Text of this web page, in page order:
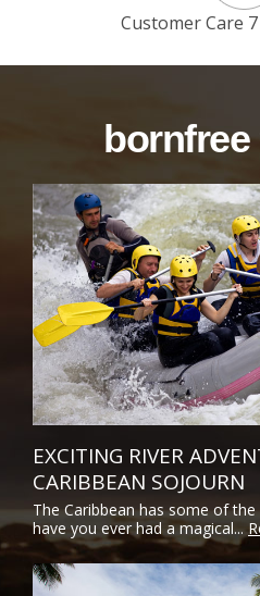
Customer Care
bornfree
EXCITING RIVER
CARIBBEAN SOJOURN
The Caribbean has some of
have you ever had a magical...